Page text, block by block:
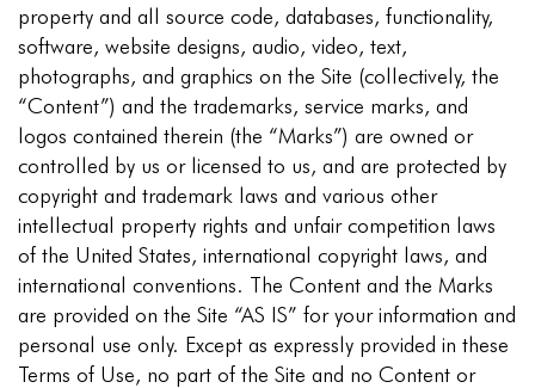
property and all source code, databases, functionality,
software, website designs, audio, video, text,
photographs, and graphics on the Site (collectively, the
“Content”) and the trademarks, service marks, and
logos contained therein (the “Marks”) are owned or
controlled by us or licensed to us, and are protected by
copyright and trademark laws and various other
intellectual property rights and unfair competition laws
of the United States, international copyright laws, and
international conventions. The Content and the Marks
are provided on the Site “AS IS” for your information and
personal use only. Except as expressly provided in these
Terms of Use, no part of the Site and no Content or